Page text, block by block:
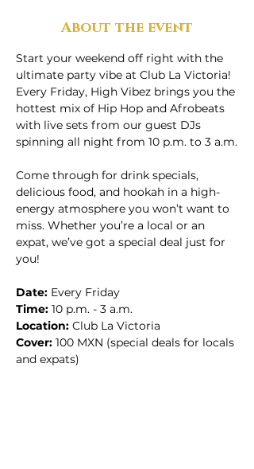
About the event
Start your weekend off right with the
ultimate party vibe at Club La Victoria!
Every Friday, High Vibez brings you the
hottest mix of Hip Hop and Afrobeats
with live sets from our guest DJs
spinning all night from 10 p.m. to 3 a.m.
Come through for drink specials,
delicious food, and hookah in a high-
energy atmosphere you won’t want to
miss. Whether you’re a local or an
expat, we’ve got a special deal just for
you!
Date: Every Friday
Time: 10 p.m. - 3 a.m.
Location: Club La Victoria
Cover: 100 MXN (special deals for locals
and expats)